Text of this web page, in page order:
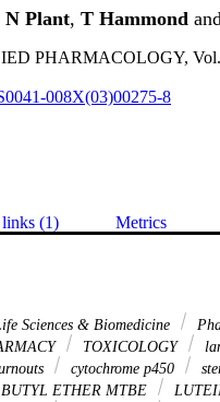
N Plant, T Hammond
PHARMACOLOGY,
008X(03)00275-8
(1) Metrics
Sciences & Biomedicine
TOXICOLOGY
cytochrome p450
BUTYL ETHER MTBE